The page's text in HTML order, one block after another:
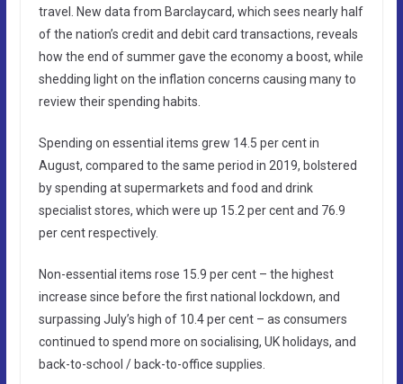
travel. New data from Barclaycard, which sees nearly half
of the nation’s credit and debit card transactions, reveals
how the end of summer gave the economy a boost, while
shedding light on the inflation concerns causing many to
review their spending habits.
Spending on essential items grew 14.5 per cent in
August, compared to the same period in 2019, bolstered
by spending at supermarkets and food and drink
specialist stores, which were up 15.2 per cent and 76.9
per cent respectively.
Non-essential items rose 15.9 per cent – the highest
increase since before the first national lockdown, and
surpassing July’s high of 10.4 per cent – as consumers
continued to spend more on socialising, UK holidays, and
back-to-school / back-to-office supplies.